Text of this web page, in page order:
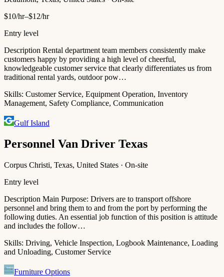
$10/hr–$12/hr
Entry level
Description Rental department team members consistently make
customers happy by providing a high level of cheerful,
knowledgeable customer service that clearly differentiates us from
traditional rental yards, outdoor pow…
Skills: Customer Service, Equipment Operation, Inventory
Management, Safety Compliance, Communication
Gulf Island
Personnel Van Driver Texas
Corpus Christi, Texas, United States · On-site
Entry level
Description Main Purpose: Drivers are to transport offshore
personnel and bring them to and from the port by performing the
following duties. An essential job function of this position is attitude
and includes the follow…
Skills: Driving, Vehicle Inspection, Logbook Maintenance, Loading
and Unloading, Customer Service
Furniture Options